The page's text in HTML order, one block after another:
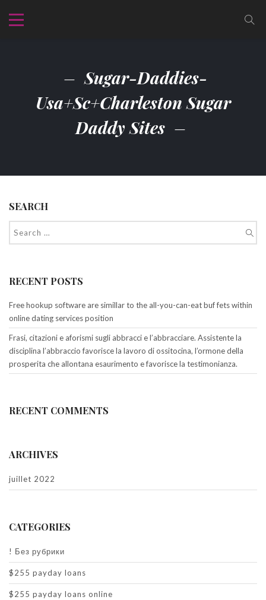
Sugar-Daddies-
Usa+sc+charleston Sugar
Daddy Sites
SEARCH
RECENT POSTS
Free hookup software are simillar to the all-you-can-eat buf fets within
online dating services position
Frasi, citazioni e aforismi sugli abbracci e l’abbracciare. Assistente la
disciplina l’abbraccio favorisce la lavoro di ossitocina, l’ormone della
prosperita che allontana esaurimento e favorisce la testimonianza.
RECENT COMMENTS
ARCHIVES
juillet 2022
CATEGORIES
! Без рубрики
$255 payday loans
$255 payday loans online